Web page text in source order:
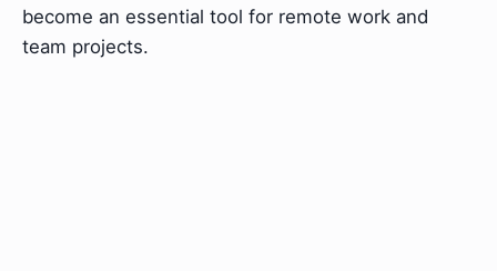
become an essential tool for remote work and
team projects.